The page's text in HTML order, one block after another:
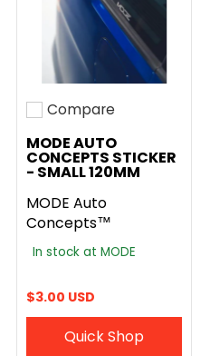
Add to compare
Compare
MODE AUTO
CONCEPTS STICKER
- SMALL 120MM
MODE Auto
Concepts™
In stock at MODE
$3.00 USD
Quick Shop